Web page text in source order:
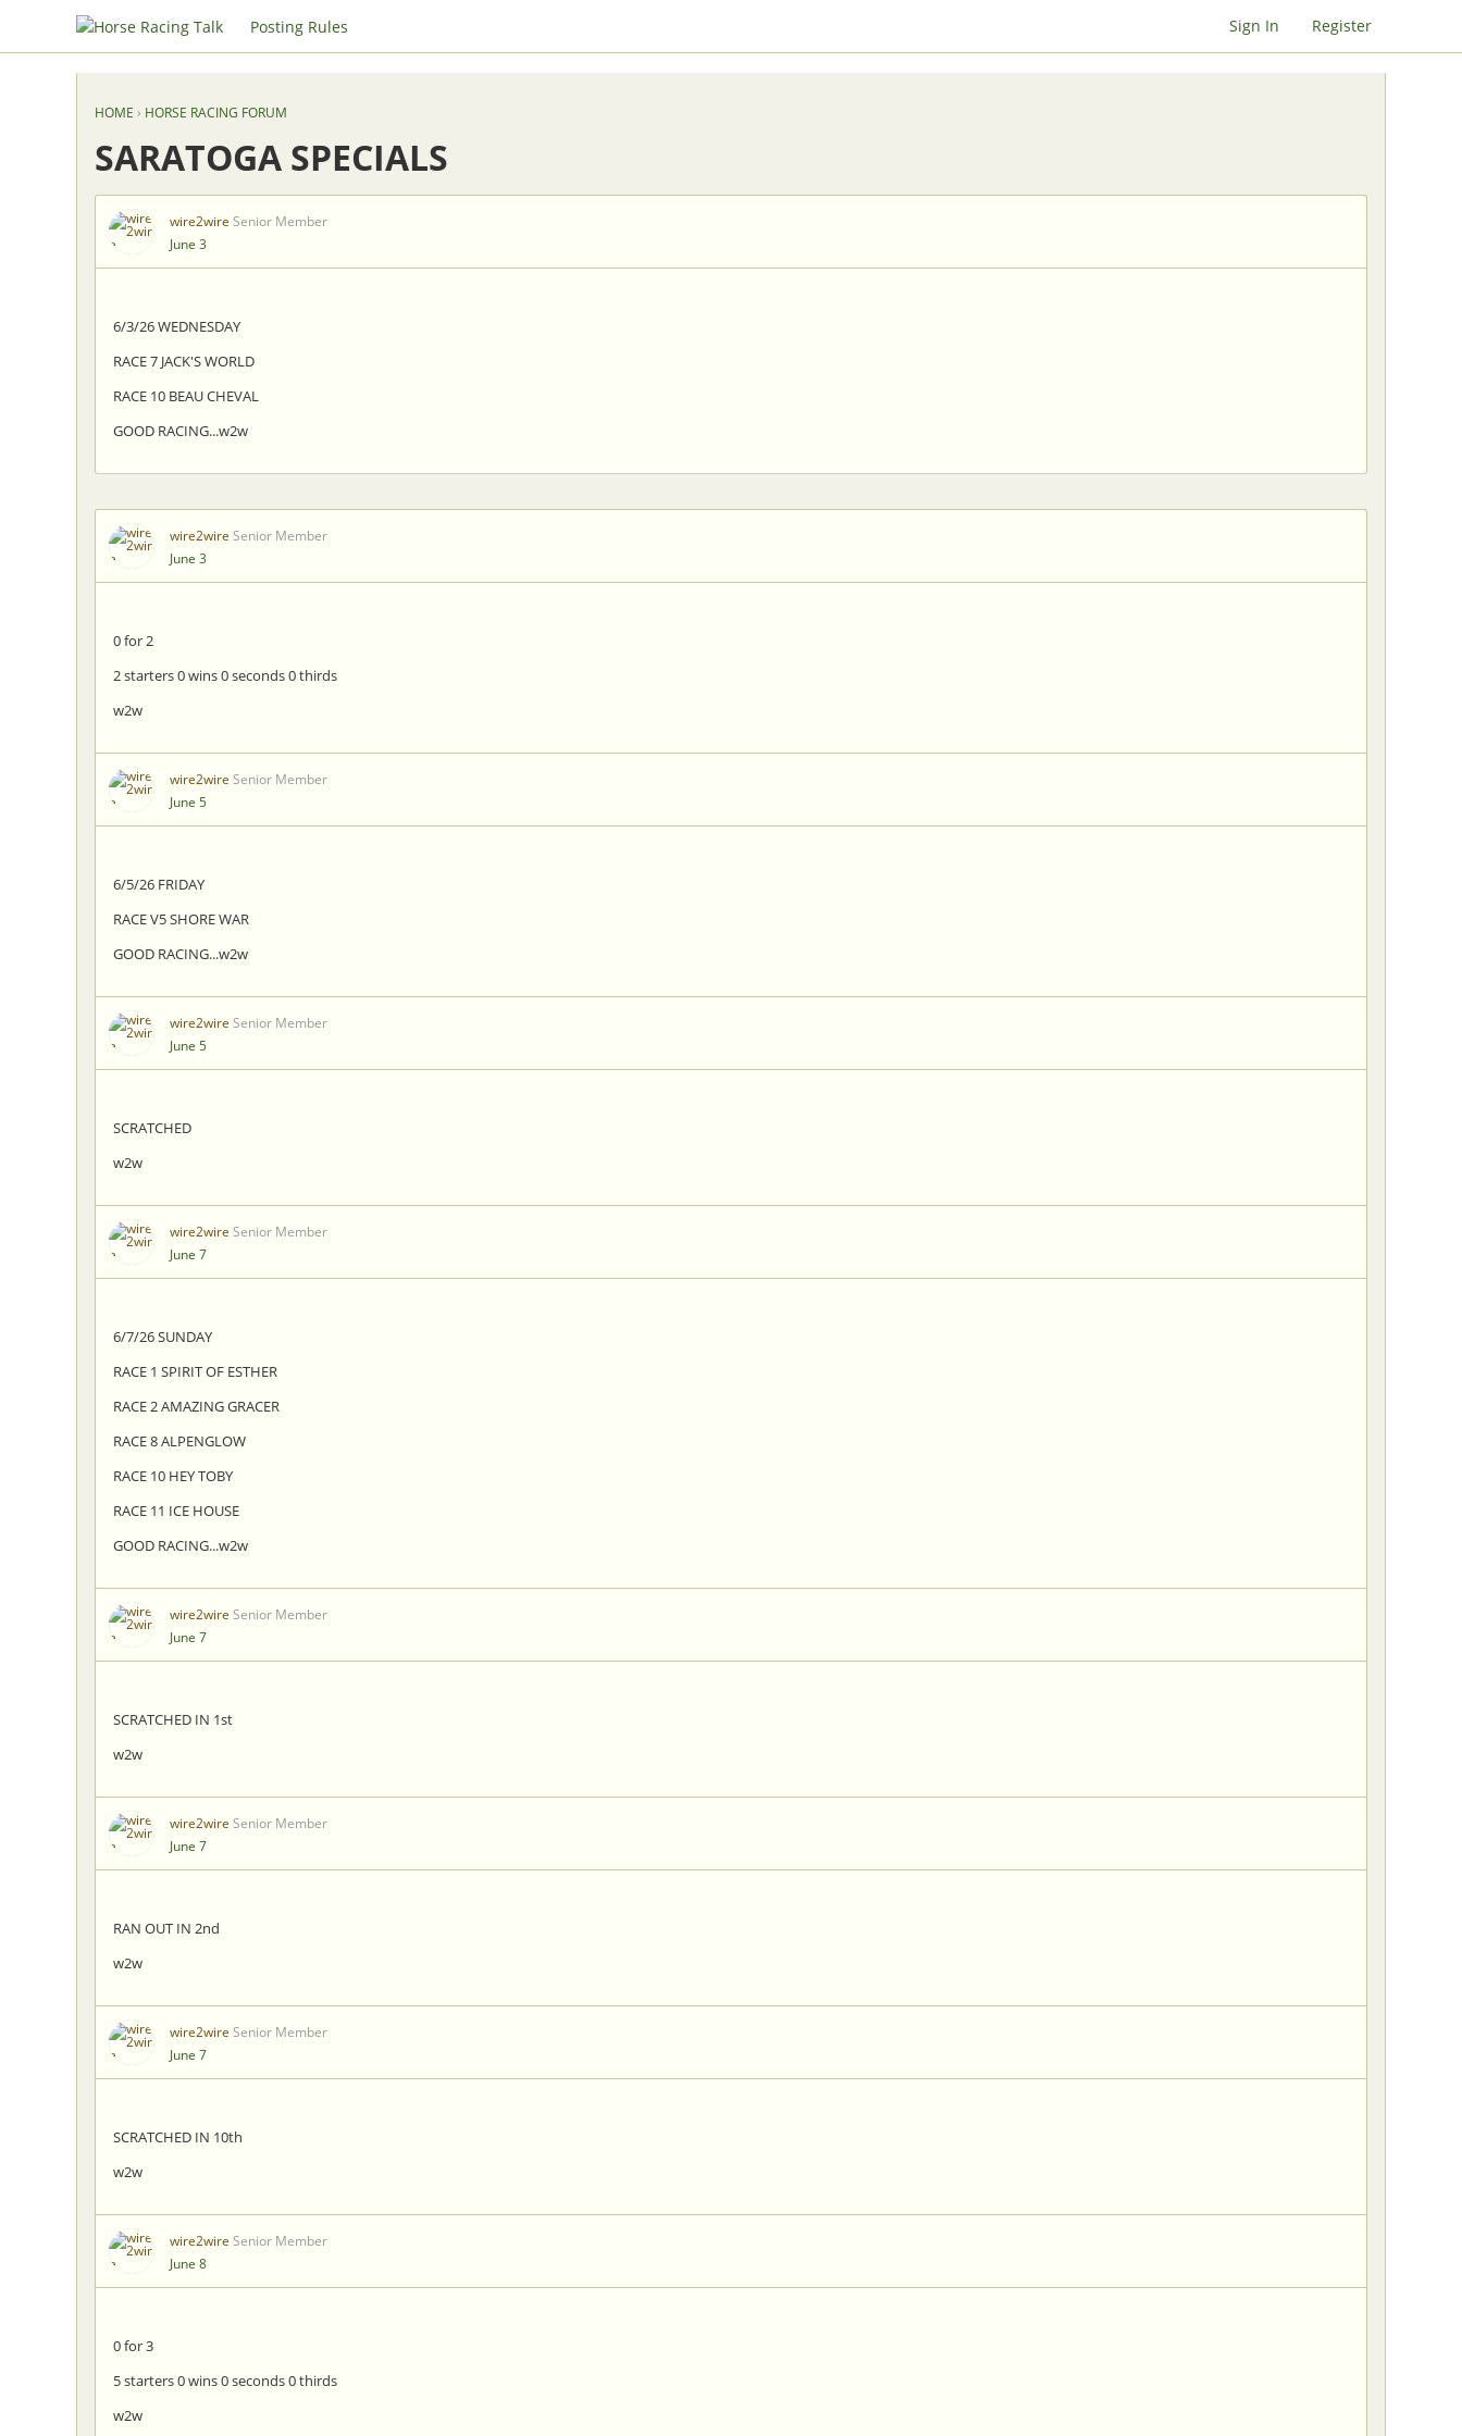
Posting Rules Sign In Register
HOME › HORSE RACING FORUM
SARATOGA SPECIALS
wire2wire Senior Member
June 3
6/3/26 WEDNESDAY
RACE 7 JACK'S WORLD
RACE 10 BEAU CHEVAL
GOOD RACING...w2w
wire2wire Senior Member
June 3
0 for 2
2 starters 0 wins 0 seconds 0 thirds
w2w
wire2wire Senior Member
June 5
6/5/26 FRIDAY
RACE V5 SHORE WAR
GOOD RACING...w2w
wire2wire Senior Member
June 5
SCRATCHED
w2w
wire2wire Senior Member
June 7
6/7/26 SUNDAY
RACE 1 SPIRIT OF ESTHER
RACE 2 AMAZING GRACER
RACE 8 ALPENGLOW
RACE 10 HEY TOBY
RACE 11 ICE HOUSE
GOOD RACING...w2w
wire2wire Senior Member
June 7
SCRATCHED IN 1st
w2w
wire2wire Senior Member
June 7
RAN OUT IN 2nd
w2w
wire2wire Senior Member
June 7
SCRATCHED IN 10th
w2w
wire2wire Senior Member
June 8
0 for 3
5 starters 0 wins 0 seconds 0 thirds
w2w